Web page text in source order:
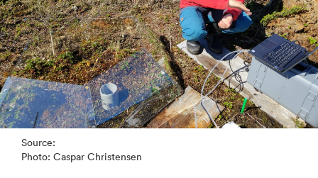
Source:
Photo: Caspar Christensen